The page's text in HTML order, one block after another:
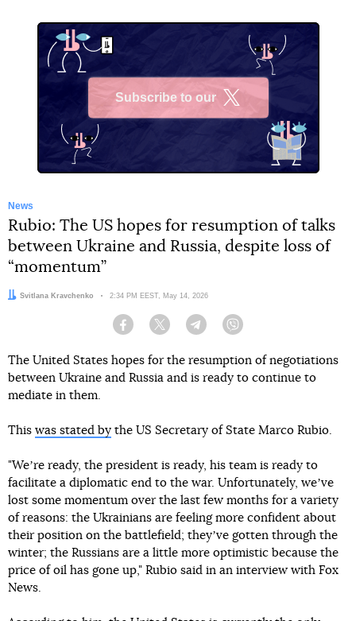
Subscribe to our
News
Rubio: The US hopes for resumption of talks
between Ukraine and Russia, despite loss of
“momentum”
Author:
Svitlana Kravchenko Date:
2:34 PM EEST, May 14, 2026
Facebook Twitter Telegram
The United States hopes for the resumption of negotiations
between Ukraine and Russia and is ready to continue to
mediate in them.
This was stated by the US Secretary of State Marco Rubio.
"Weʼre ready, the president is ready, his team is ready to
facilitate a diplomatic end to the war. Unfortunately, weʼve
lost some momentum over the last few months for a variety
of reasons: the Ukrainians are feeling more confident about
their position on the battlefield; theyʼve gotten through the
winter; the Russians are a little more optimistic because the
price of oil has gone up," Rubio said in an interview with Fox
News.